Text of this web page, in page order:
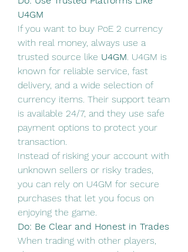
U4GM
If you want to buy PoE 2 currency
with real money, always use a
trusted source like U4GM. U4GM is
known for reliable service, fast
delivery, and a wide selection of
currency items. Their support team
is available 24/7, and they use safe
payment options to protect your
transaction.
Instead of risking your account with
unknown sellers or risky trades,
you can rely on U4GM for secure
purchases that let you focus on
enjoying the game.
Do: Be Clear and Honest in Trades
When trading with other players,